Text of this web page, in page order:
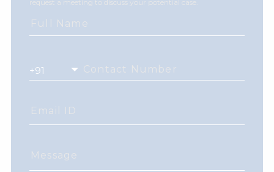
request a meeting to discuss your potential case.
Full Name
Contact Number
Email ID
Message